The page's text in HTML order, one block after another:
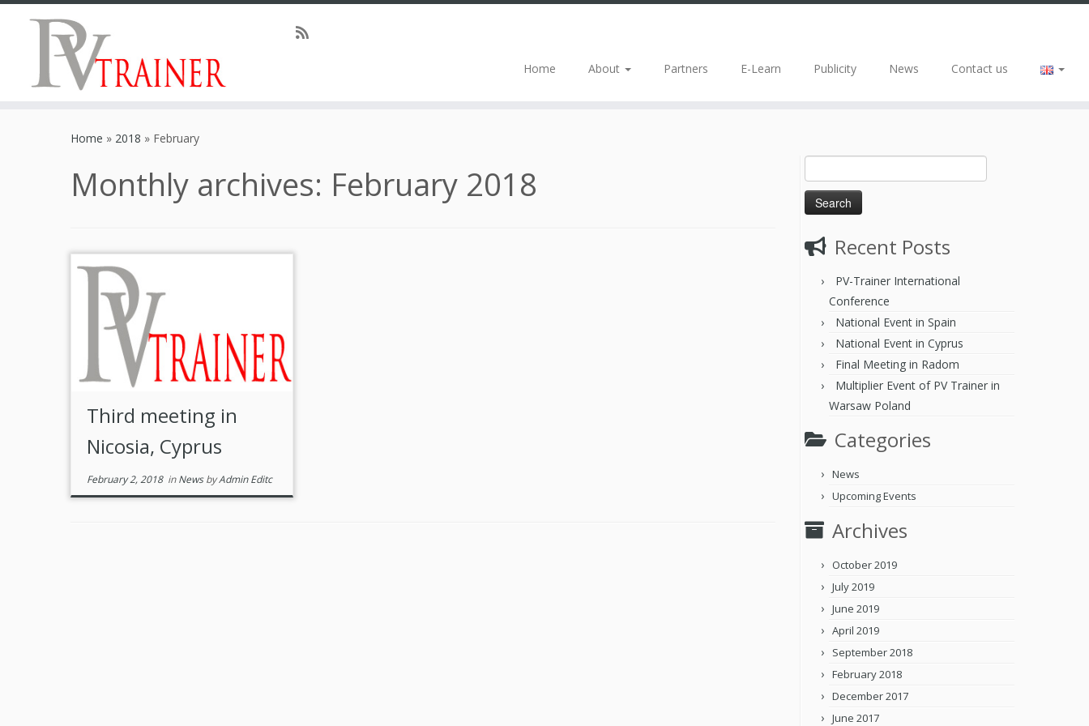
Home About Partners E-Learn Publicity News Contact us
Home » 2018 » February
Monthly archives: February 2018
Third meeting in
Nicosia, Cyprus
February 2, 2018inNewsbyAdmin Editc
Recent Posts
PV-Trainer International
Conference
National Event in Spain
National Event in Cyprus
Final Meeting in Radom
Multiplier Event of PV Trainer in
Warsaw Poland
Categories
News
Upcoming Events
Archives
October 2019
July 2019
June 2019
April 2019
September 2018
February 2018
December 2017
June 2017